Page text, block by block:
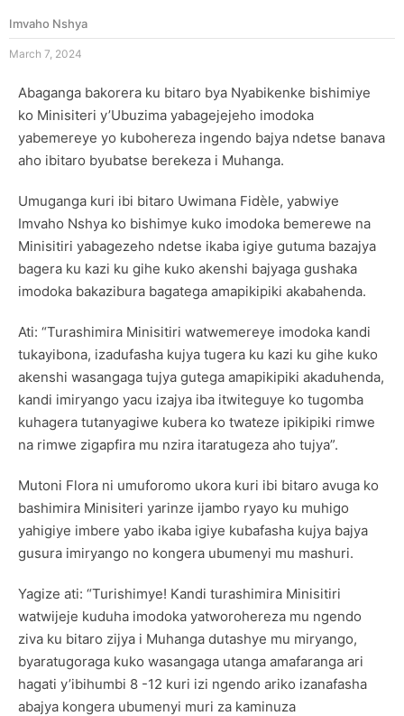
Imvaho Nshya
March 7, 2024
Abaganga bakorera ku bitaro bya Nyabikenke bishimiye
ko Minisiteri y’Ubuzima yabagejejeho imodoka
yabemereye yo kubohereza ingendo bajya ndetse banava
aho ibitaro byubatse berekeza i Muhanga.
Umuganga kuri ibi bitaro Uwimana Fidèle, yabwiye
Imvaho Nshya ko bishimye kuko imodoka bemerewe na
Minisitiri yabagezeho ndetse ikaba igiye gutuma bazajya
bagera ku kazi ku gihe kuko akenshi bajyaga gushaka
imodoka bakazibura bagatega amapikipiki akabahenda.
Ati: “Turashimira Minisitiri watwemereye imodoka kandi
tukayibona, izadufasha kujya tugera ku kazi ku gihe kuko
akenshi wasangaga tujya gutega amapikipiki akaduhenda,
kandi imiryango yacu izajya iba itwiteguye ko tugomba
kuhagera tutanyagiwe kubera ko twateze ipikipiki rimwe
na rimwe zigapfira mu nzira itaratugeza aho tujya”.
Mutoni Flora ni umuforomo ukora kuri ibi bitaro avuga ko
bashimira Minisiteri yarinze ijambo ryayo ku muhigo
yahigiye imbere yabo ikaba igiye kubafasha kujya bajya
gusura imiryango no kongera ubumenyi mu mashuri.
Yagize ati: “Turishimye! Kandi turashimira Minisitiri
watwijeje kuduha imodoka yatworohereza mu ngendo
ziva ku bitaro zijya i Muhanga dutashye mu miryango,
byaratugoraga kuko wasangaga utanga amafaranga ari
hagati y’ibihumbi 8 -12 kuri izi ngendo ariko izanafasha
abajya kongera ubumenyi muri za kaminuza